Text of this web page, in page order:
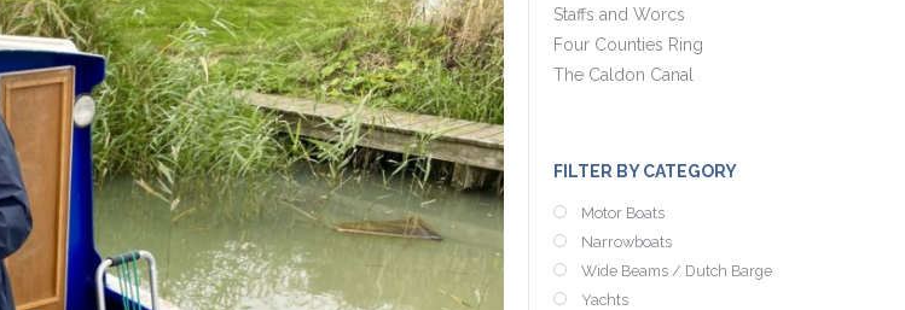
Staffs and Worcs
Four Counties Ring
The Caldon Canal
FILTER BY CATEGORY
Motor Boats
Narrowboats
Wide Beams / Dutch Barge
Yachts